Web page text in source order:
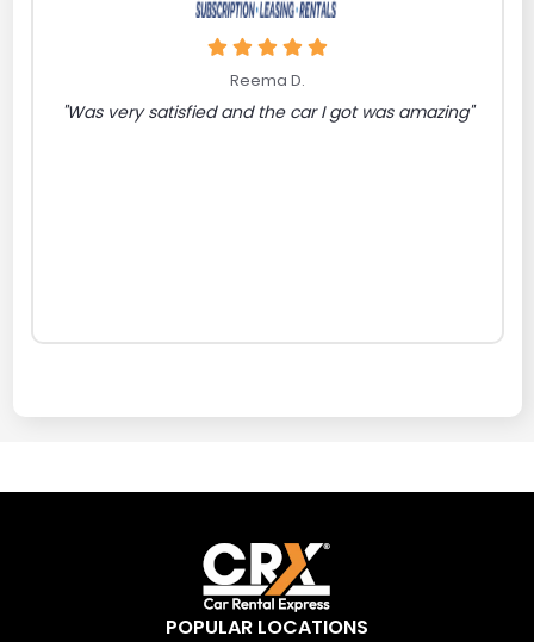
Reema D.
"Was very satisfied and the car I got was amazing"
POPULAR LOCATIONS